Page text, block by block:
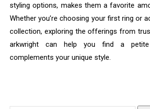
styling options, makes them a favorite
Whether you’re choosing your first ring or
collection, exploring the offerings from
arkwright can help you find a
complements your unique style.